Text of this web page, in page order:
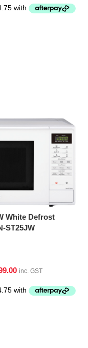
White Defrost
ST25JW
inc. GST